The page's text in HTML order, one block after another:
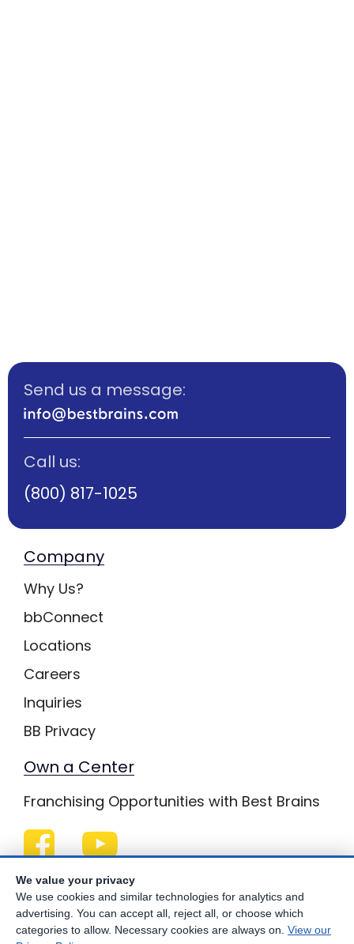
Send us a message:
Call us:
(800) 817-1025
Company
Why Us?
bbConnect
Locations
Careers
Inquiries
BB Privacy
Own a Center
Franchising Opportunities with Best Brains
Be Your Best!
We value your privacy
We use cookies and similar technologies for analytics and
advertising. You can accept all, reject all, or choose which
categories to allow. Necessary cookies are always on. View our